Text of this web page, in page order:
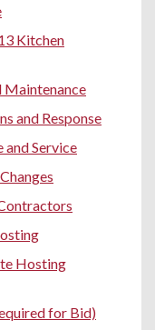
Kitchen
Maintenance
and Response
Service
Hosting
for Bid)